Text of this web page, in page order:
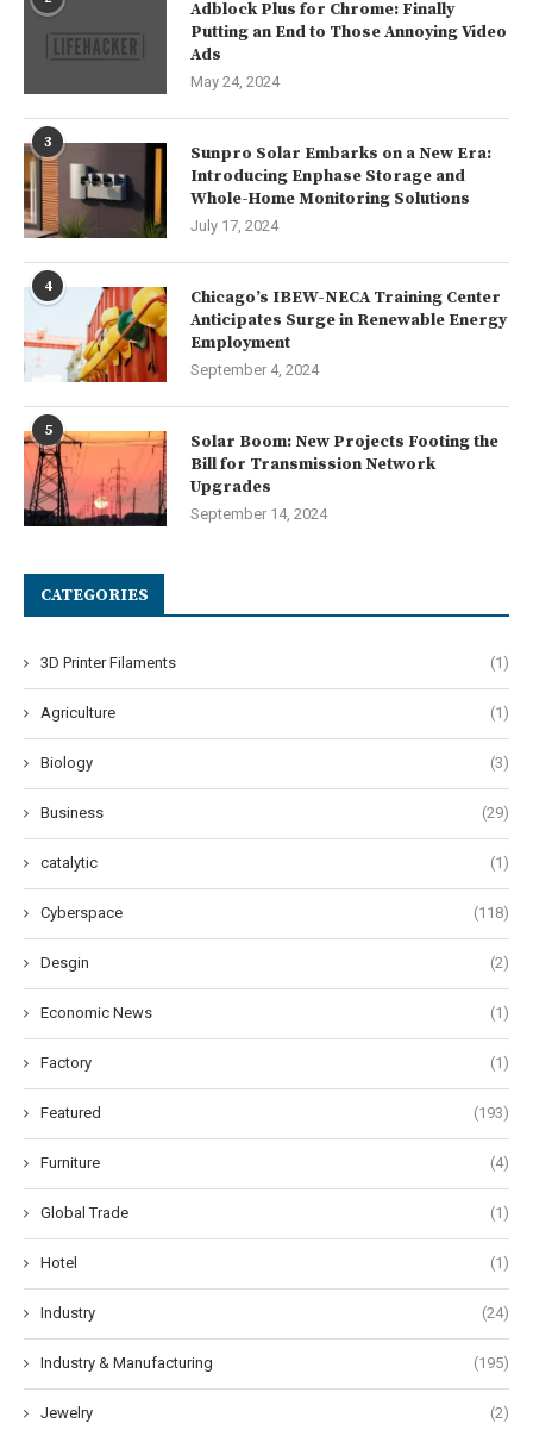
Adblock Plus for Chrome: Finally
Putting an End to Those Annoying Video
Ads
May 24, 2024
3
Sunpro Solar Embarks on a New Era:
Introducing Enphase Storage and
Whole-Home Monitoring Solutions
July 17, 2024
4
Chicago’s IBEW-NECA Training Center
Anticipates Surge in Renewable Energy
Employment
September 4, 2024
5
Solar Boom: New Projects Footing the
Bill for Transmission Network
Upgrades
September 14, 2024
CATEGORIES
3D Printer Filaments (1)
Agriculture (1)
Biology (3)
Business (29)
catalytic (1)
Cyberspace (118)
Desgin (2)
Economic News (1)
Factory (1)
Featured (193)
Furniture (4)
Global Trade (1)
Hotel (1)
Industry (24)
Industry & Manufacturing (195)
Jewelry (2)